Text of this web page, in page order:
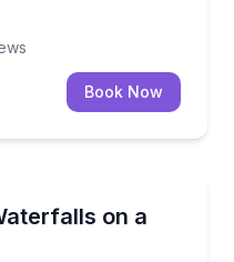
Book Now
on a
with waterfalls, gardens,